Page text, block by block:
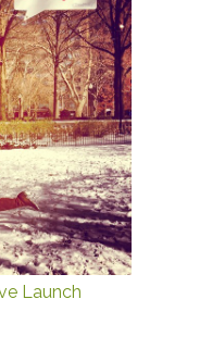
Launch